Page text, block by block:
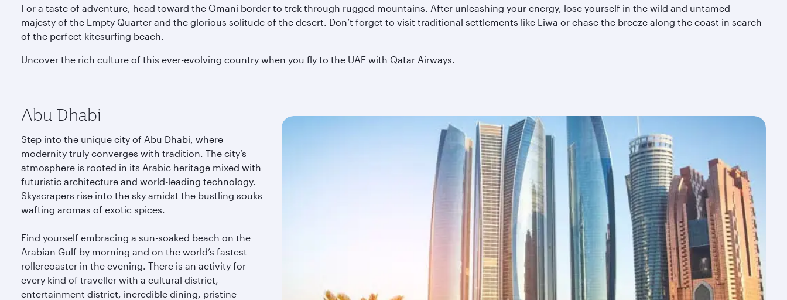
For a taste of adventure, head toward the Omani border to trek through rugged mountains. After unleashing your energy, lose yourself in the wild and untamed
majesty of the Empty Quarter and the glorious solitude of the desert. Don’t forget to visit traditional settlements like Liwa or chase the breeze along the coast in search
of the perfect kitesurfing beach.
Uncover the rich culture of this ever-evolving country when you fly to the UAE with Qatar Airways.
Abu Dhabi
Step into the unique city of Abu Dhabi, where
modernity truly converges with tradition. The city’s
atmosphere is rooted in its Arabic heritage mixed with
futuristic architecture and world-leading technology.
Skyscrapers rise into the sky amidst the bustling souks
wafting aromas of exotic spices.
Find yourself embracing a sun-soaked beach on the
Arabian Gulf by morning and on the world’s fastest
rollercoaster in the evening. There is an activity for
every kind of traveller with a cultural district,
entertainment district, incredible dining, pristine